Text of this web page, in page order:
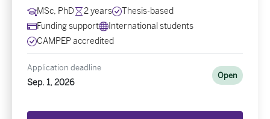
MSc, PhD 2 years
Thesis-based
Funding support
International students
CAMPEP accredited
Application deadline
Sep. 1, 2026
Open